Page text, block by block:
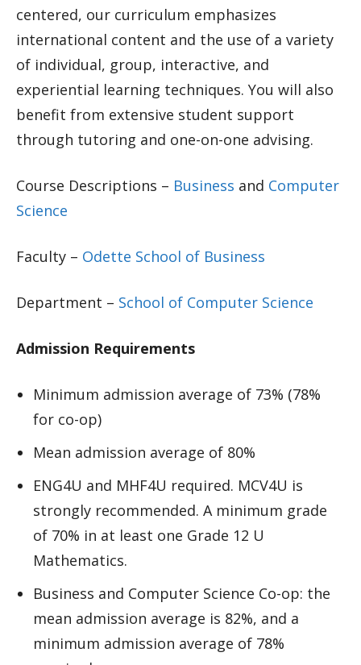
centered, our curriculum emphasizes
international content and the use of a variety
of individual, group, interactive, and
experiential learning techniques. You will also
benefit from extensive student support
through tutoring and one-on-one advising.
Course Descriptions – Business and Computer
Science
Faculty – Odette School of Business
Department – School of Computer Science
Admission Requirements
Minimum admission average of 73% (78%
for co-op)
Mean admission average of 80%
ENG4U and MHF4U required. MCV4U is
strongly recommended. A minimum grade
of 70% in at least one Grade 12 U
Mathematics.
Business and Computer Science Co-op: the
mean admission average is 82%, and a
minimum admission average of 78%